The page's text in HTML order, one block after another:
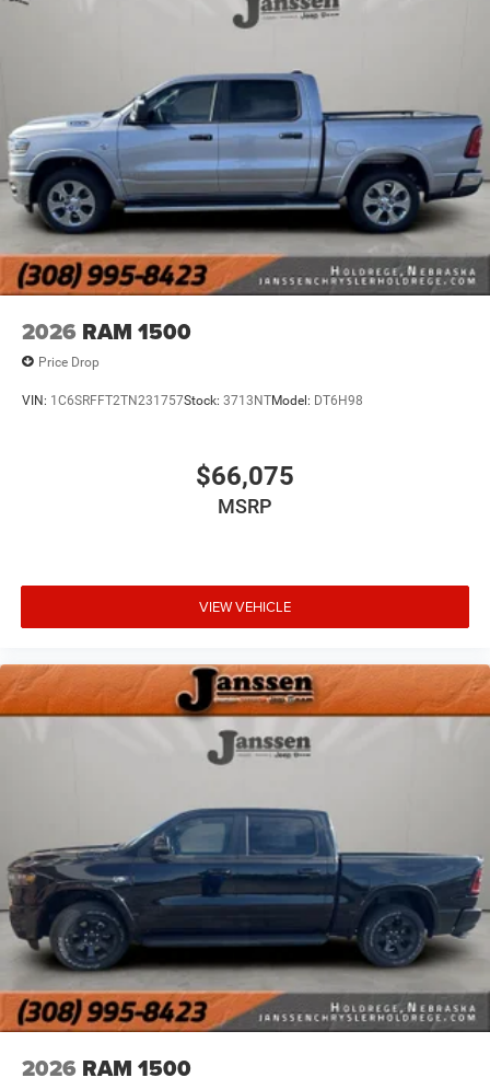
Keyfob engine start control - Get an early start.
Remotely start your vehicle's engine from the key
in. Now you can stay comfortable inside while your
vehicle gets comfortable outside, thanks to Keyfob
engine start control.
Safety and Security
Forward collision mitigation - Forward thinking. You
look away for just a second and suddenly the
vehicle in front of you has stopped. That's when the
forward collision mitigation system comes to life.
When it senses an impending impact, it will activate
the severity of an accident. Forward collision
mitigation is always looking ahead.
spot warning alerts you to the presence of a vehicle
to your sides or rear so you know if you're about to
make an unsafe lane change. Replace fear and
Technology and Telematics
Voice activated integrated navigation system - A to
the voice activated integrated navigation system will
guide you to your destination. No more bulky,
impossible-to-fold maps, and no more stopping to
ask for directions. Just tell it where you want to go,
and the voice activated integrated navigation
Wireless connectivity - Strike the cord. Wireless
technology makes it easy to place calls without
having to fumble with your phone. It integrates your
device with the system inside your vehicle for hands-
free access. Keep connected and keep your hands
on the wheel with wireless connectivity.
2026 RAM 1500
Price Drop
VIN: 1C6SRFFT2TN231757Stock: 3713NTModel: DT6H98
$66,075
MSRP
VIEW VEHICLE
2026 RAM 1500